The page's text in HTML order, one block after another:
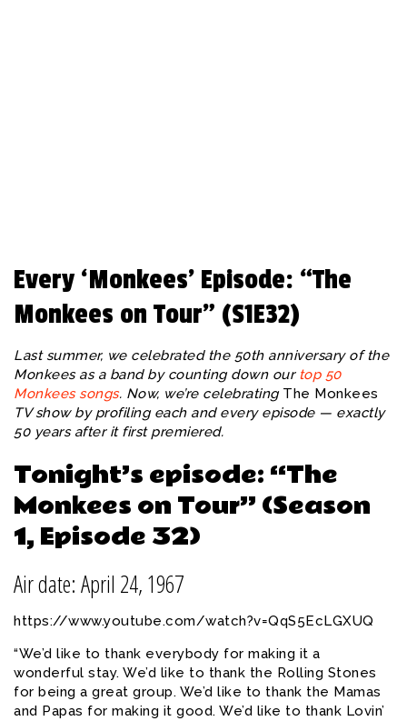
REBEAT Magazine
Every ‘Monkees’ Episode: “The
Monkees on Tour” (S1E32)
Last summer, we celebrated the 50th anniversary of the
Monkees as a band by counting down our top 50
Monkees songs. Now, we’re celebrating The Monkees
TV show by profiling each and every episode — exactly
50 years after it first premiered.
Tonight’s episode: “The
Monkees on Tour” (Season
1, Episode 32)
Air date: April 24, 1967
https://www.youtube.com/watch?v=QqS5EcLGXUQ
“We’d like to thank everybody for making it a
wonderful stay. We’d like to thank the Rolling Stones
for being a great group. We’d like to thank the Mamas
and Papas for making it good. We’d like to thank Lovin’